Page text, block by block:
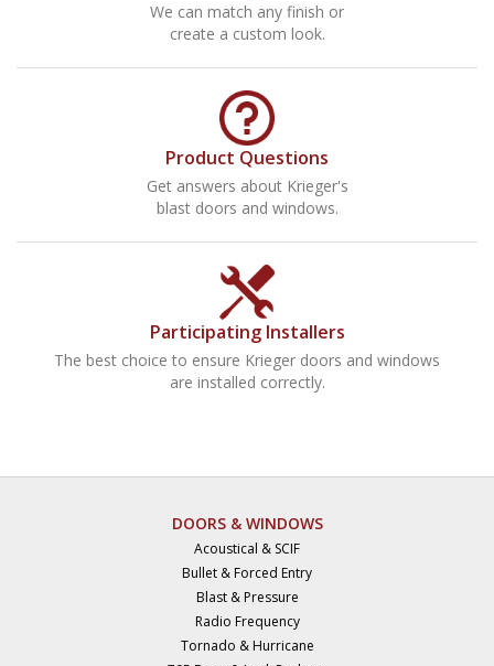
We can match any finish or
create a custom look.
Product Questions
Get answers about Krieger's
blast doors and windows.
Participating Installers
The best choice to ensure Krieger doors and windows
are installed correctly.
DOORS & WINDOWS
Acoustical & SCIF
Bullet & Forced Entry
Blast & Pressure
Radio Frequency
Tornado & Hurricane